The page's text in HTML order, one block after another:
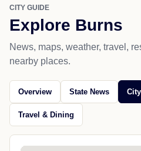
CITY GUIDE
Explore Burns
News, maps, weather, travel,
nearby places.
Overview State News
Travel & Dining